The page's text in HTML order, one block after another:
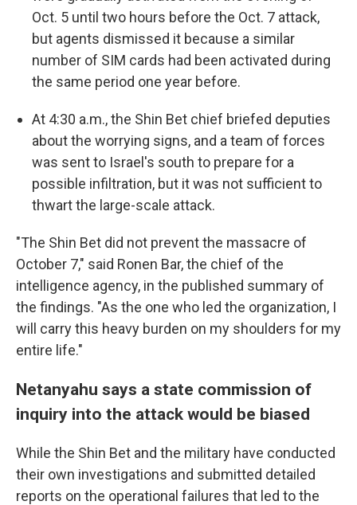
Oct. 5 until two hours before the Oct. 7 attack,
but agents dismissed it because a similar
number of SIM cards had been activated during
the same period one year before.
At 4:30 a.m., the Shin Bet chief briefed deputies
about the worrying signs, and a team of forces
was sent to Israel's south to prepare for a
possible infiltration, but it was not sufficient to
thwart the large-scale attack.
"The Shin Bet did not prevent the massacre of
October 7," said Ronen Bar, the chief of the
intelligence agency, in the published summary of
the findings. "As the one who led the organization, I
will carry this heavy burden on my shoulders for my
entire life."
Netanyahu says a state commission of
inquiry into the attack would be biased
While the Shin Bet and the military have conducted
their own investigations and submitted detailed
reports on the operational failures that led to the